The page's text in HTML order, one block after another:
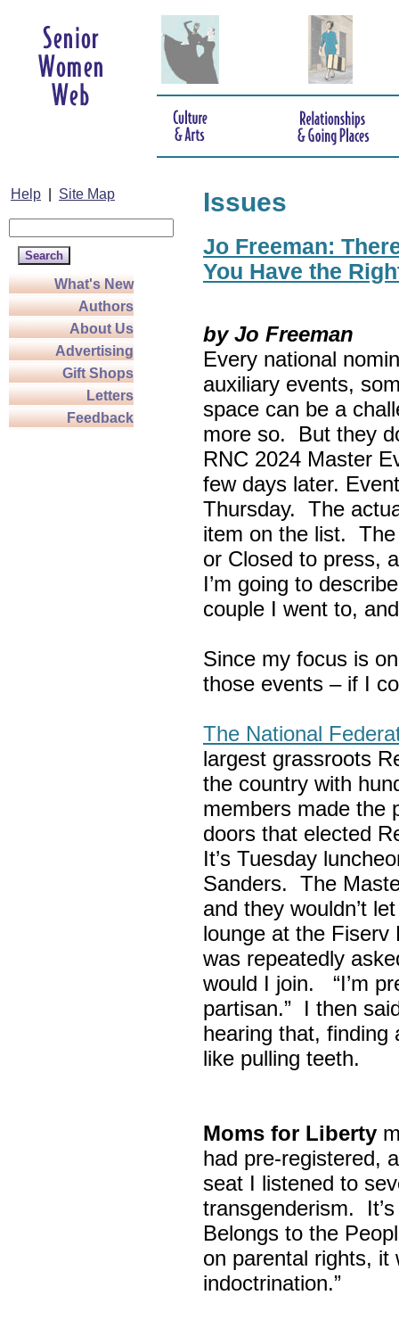
Help Site Map
What's New
Authors
About Us
Advertising
Gift Shops
Letters
Feedback
Issues
Jo Freeman:
You Have the
by Jo Freeman
Every national
auxiliary events,
space can be a
more so. But they
RNC 2024 Master
few days later.
Thursday. The
item on the list.
or Closed to press,
I’m going to
couple I went to,
Since my focus is
those events – if I
The National
largest grassroots
the country with
members made the
doors that elected
It’s Tuesday
Sanders. The
and they wouldn’t
lounge at the Fiserv
was repeatedly
would I join. “I’m
partisan.” I then
hearing that, finding
like pulling teeth.
Moms for Liberty
had pre-registered,
seat I listened to
transgenderism.
Belongs to the
on parental rights, it
indoctrination.”